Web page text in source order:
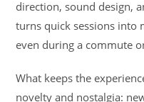
direction, sound design,
turns quick sessions into
even during a commute
What keeps the
novelty and nostalgia: